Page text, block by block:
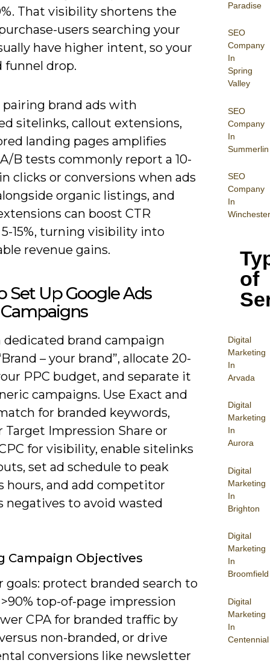
Paradise
SEO
Company
In
Spring
Valley
SEO
Company
In
Summerlin
SEO
Company
In
Winchester
of
Digital
Marketing
In
Arvada
Digital
Marketing
In
Aurora
Digital
Marketing
In
Brighton
Digital
Marketing
In
Broomfield
Digital
Marketing
In
Centennial
That visibility shortens the
users searching your
have higher intent, so your
funnel drop.
brand ads with
sitelinks, callout extensions,
landing pages amplifies
B tests commonly report a 10-
clicks or conversions when ads
organic listings, and
can boost CTR
15%, turning visibility into
revenue gains.
Set Up Google Ads
dedicated brand campaign
– your brand”, allocate 20-
PPC budget, and separate it
campaigns. Use Exact and
for branded keywords,
Target Impression Share or
for visibility, enable sitelinks
set ad schedule to peak
hours, and add competitor
negatives to avoid wasted
Campaign Objectives
goals: protect branded search to
top-of-page impression
CPA for branded traffic by
non-branded, or drive
conversions like newsletter